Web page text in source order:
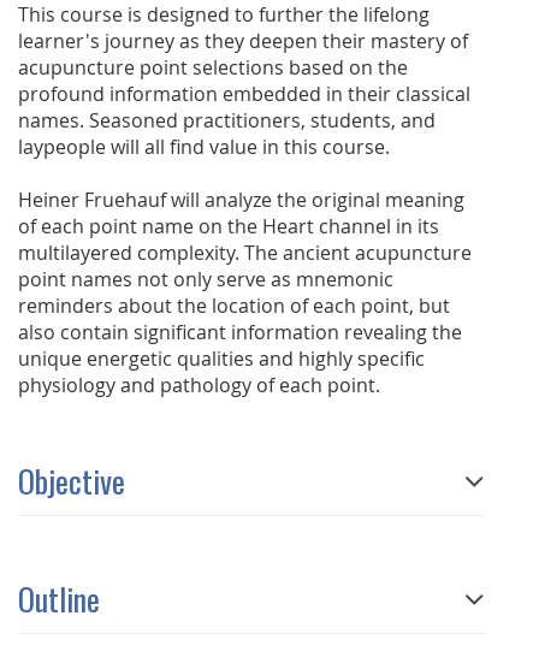
This course is designed to further the lifelong
learner's journey as they deepen their mastery of
acupuncture point selections based on the
profound information embedded in their classical
names. Seasoned practitioners, students, and
laypeople will all find value in this course.
Heiner Fruehauf will analyze the original meaning
of each point name on the Heart channel in its
multilayered complexity. The ancient acupuncture
point names not only serve as mnemonic
reminders about the location of each point, but
also contain significant information revealing the
unique energetic qualities and highly specific
physiology and pathology of each point.
Objective
Outline